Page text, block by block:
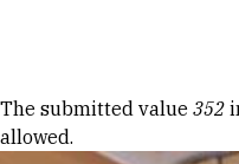
Error
The submitted value 352
allowed.